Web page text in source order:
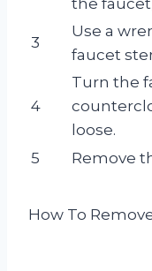
3
Use a
faucet
4
Turn the
loose.
5
Remove
How To